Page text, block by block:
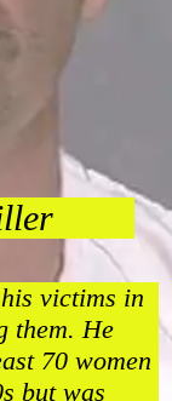
victims in
them. He
70 women
but was